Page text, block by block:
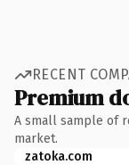
RECENT
Premium
A small sample of
market.
zatoka.com